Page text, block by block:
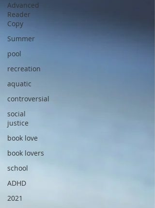
Advanced
Reader
Copy
Summer
pool
recreation
aquatic
controversial
social
justice
book love
book lovers
school
ADHD
2021